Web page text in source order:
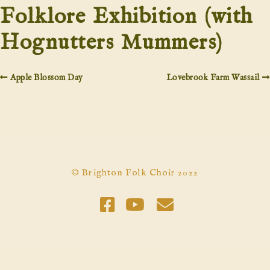
Folklore Exhibition (with
Hognutters Mummers)
Apple Blossom Day Lovebrook Farm Wassail
© Brighton Folk Choir 2022